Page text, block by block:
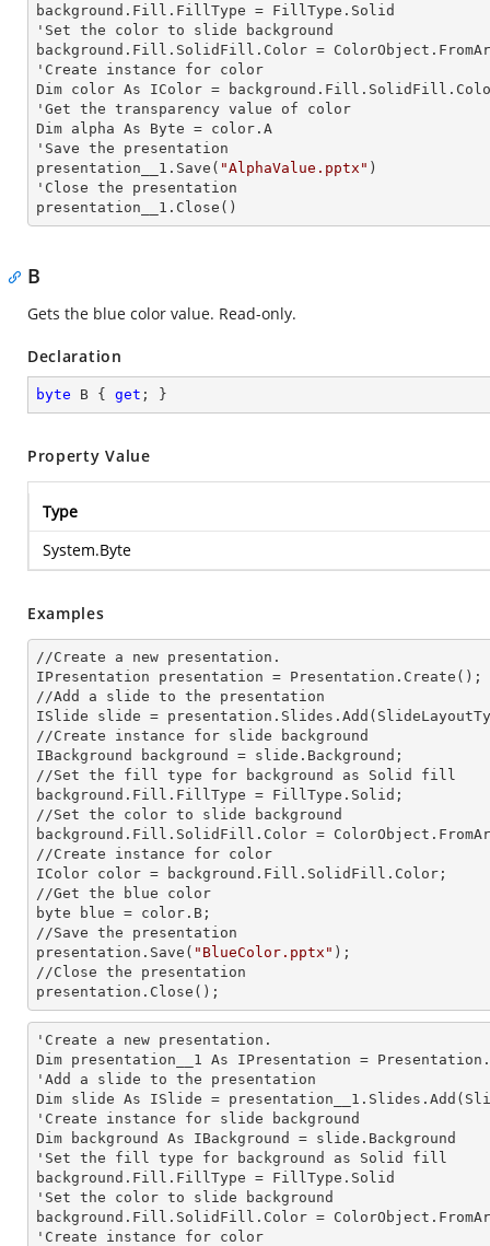
background.Fill.FillType = FillType.Solid
'Set the color to slide background
background.Fill.SolidFill.Color =
'Create instance for color
Dim color As IColor =
'Get the transparency value of color
Dim alpha As Byte = color.A
'Save the presentation
presentation__1.Save( "AlphaValue.pptx" )
'Close the presentation
presentation__1.Close()
B
Gets the blue color value. Read-only.
Declaration
byte B { get ; }
Property Value
Type
System.Byte
Examples
//Create a new presentation.
IPresentation presentation = Presentation.Create();
//Add a slide to the presentation
ISlide slide = presentation.Slides.Add(Slide
//Create instance for slide background
IBackground background = slide.Background;
//Set the fill type for background as Solid
background.Fill.FillType = FillType.Solid;
//Set the color to slide background
background.Fill.SolidFill.Color =
//Create instance for color
IColor color =
//Get the blue color
byte blue = color.B;
//Save the presentation
presentation.Save( "BlueColor.pptx" );
//Close the presentation
presentation.Close();
'Create a new presentation.
Dim presentation__1 As IPresentation =
'Add a slide to the presentation
Dim slide As ISlide =
'Create instance for slide background
Dim background As IBackground = slide.Background
'Set the fill type for background as Solid
background.Fill.FillType = FillType.Solid
'Set the color to slide background
background.Fill.SolidFill.Color =
'Create instance for color